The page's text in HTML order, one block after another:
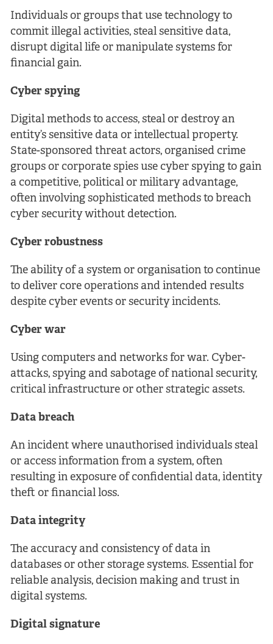
Individuals or groups that use technology to
commit illegal activities, steal sensitive data,
disrupt digital life or manipulate systems for
financial gain.
Cyber spying
Digital methods to access, steal or destroy an
entity’s sensitive data or intellectual property.
State-sponsored threat actors, organised crime
groups or corporate spies use cyber spying to gain
a competitive, political or military advantage,
often involving sophisticated methods to breach
cyber security without detection.
Cyber robustness
The ability of a system or organisation to continue
to deliver core operations and intended results
despite cyber events or security incidents.
Cyber war
Using computers and networks for war. Cyber-
attacks, spying and sabotage of national security,
critical infrastructure or other strategic assets.
Data breach
An incident where unauthorised individuals steal
or access information from a system, often
resulting in exposure of confidential data, identity
theft or financial loss.
Data integrity
The accuracy and consistency of data in
databases or other storage systems. Essential for
reliable analysis, decision making and trust in
digital systems.
Digital signature